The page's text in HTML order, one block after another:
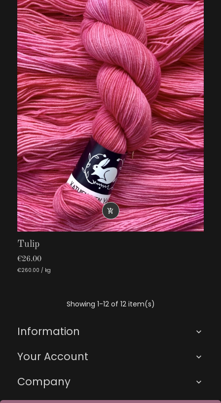

Tulip
€26.00
€260.00 / kg
Showing 1-12 of 12 item(s)
Information 
Your Account 
Company 